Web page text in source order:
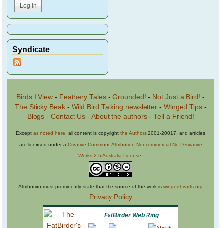
Syndicate
Birds I View - Feathery Tales - Grounded! - Not Just a Bird! -
The Sticky Beak- Wild Bird Talking newsletter- Winged Tips-
Blogs- Contact Us- About the authors- Tell a Friend!
Except as noted here, all content is copyright the Authors 2001-20017, and articles
are licensed under a Creative Commons Attribution-Noncommercial-No Derivative
Works 2.5 Australia License.
Attribution must prominently state that the source of the work is wingedhearts.org
Privacy Policy
FatBirder Web Ring